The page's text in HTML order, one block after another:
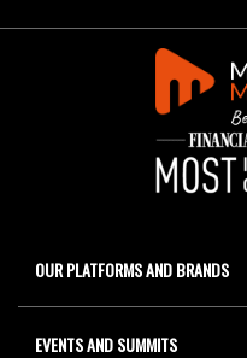
OUR PLATFORMS AND BRANDS
EVENTS AND SUMMITS